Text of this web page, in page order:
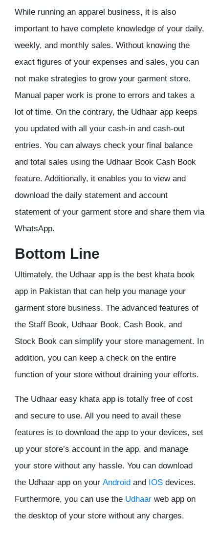
While running an apparel business, it is also
important to have complete knowledge of your daily,
weekly, and monthly sales. Without knowing the
exact figures of your expenses and sales, you can
not make strategies to grow your garment store.
Manual paper work is prone to errors and takes a
lot of time. On the contrary, the Udhaar app keeps
you updated with all your cash-in and cash-out
entries. You can always check your final balance
and total sales using the Udhaar Book Cash Book
feature. Additionally, it enables you to view and
download the daily statement and account
statement of your garment store and share them via
WhatsApp.
Bottom Line
Ultimately, the Udhaar app is the best khata book
app in Pakistan that can help you manage your
garment store business. The advanced features of
the Staff Book, Udhaar Book, Cash Book, and
Stock Book can simplify your store management. In
addition, you can keep a check on the entire
function of your store without draining your efforts.
The Udhaar easy khata app is totally free of cost
and secure to use. All you need to avail these
features is to download the app to your devices, set
up your store’s account in the app, and manage
your store without any hassle. You can download
the Udhaar app on your Android and IOS devices.
Furthermore, you can use the Udhaar web app on
the desktop of your store without any charges.